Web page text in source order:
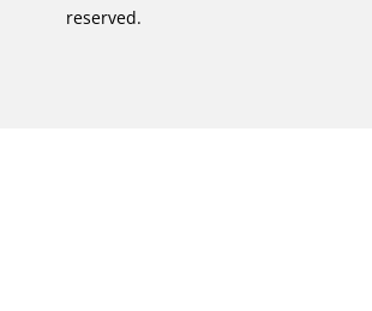
reserved.